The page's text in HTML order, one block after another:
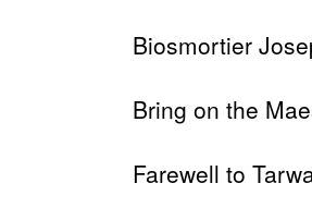
Biosmortier
Bring on the
Farewell to